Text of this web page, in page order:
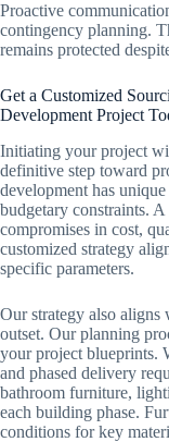
Proactive
contingency planning.
remains protected
Get a Customized
Development Project
Initiating your project
definitive step toward
development has
budgetary constraints.
compromises in cost,
customized strategy
specific parameters.
Our strategy also aligns
outset. Our planning
your project blueprints.
and phased delivery
bathroom furniture,
each building phase.
conditions for key